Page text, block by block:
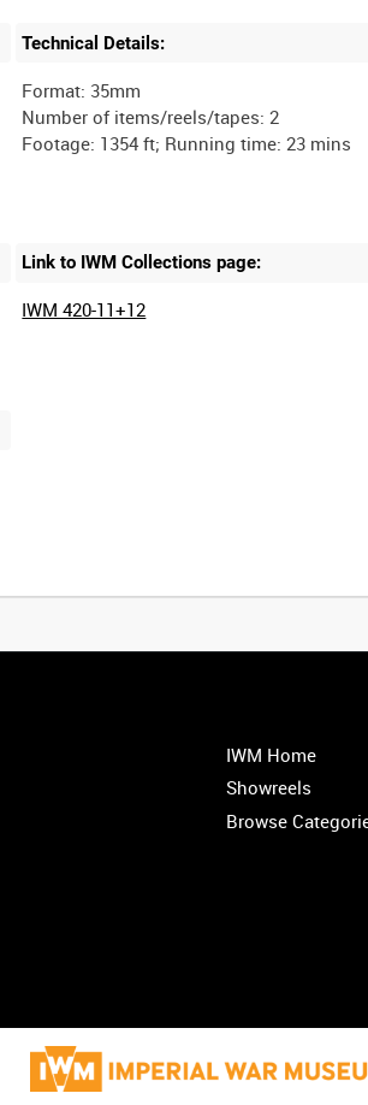
Technical Details:
Format: 35mm
Number of items/reels/tapes: 2
Link to IWM Collections page:
IWM 420-11+12
IWM Home
Showreels
Browse